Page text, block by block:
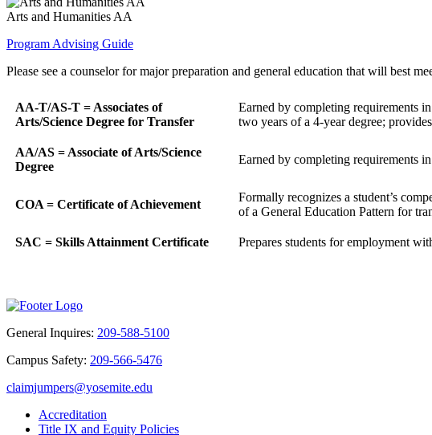
Arts and Humanities AA
Program Advising Guide
Please see a counselor for major preparation and general education that will best
AA-T/AS-T = Associates of
Arts/Science Degree for Transfer
Earned by completing requirements
two years of a 4-year degree;
AA/AS = Associate of Arts/Science
Degree
Earned by completing requirements
COA = Certificate of Achievement
Formally recognizes a student’s
of a General Education Pattern for
SAC = Skills Attainment Certificate Prepares students for employment
General Inquires: 209-588-5100
Campus Safety: 209-566-5476
claimjumpers@yosemite.edu
Accreditation
Title IX and Equity Policies